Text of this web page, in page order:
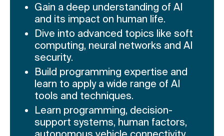
Gain a deep understanding of AI
and its impact on human life.
Dive into advanced topics like soft
computing, neural networks and AI
security.
Build programming expertise and
learn to apply a wide range of AI
tools and techniques.
Learn programming, decision-
support systems, human factors,
autonomous vehicle connectivity,